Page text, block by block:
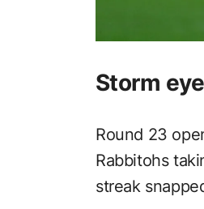
Storm
Round 23
Rabbitohs
streak